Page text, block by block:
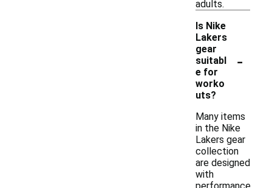
adults.
Is Nike
Lakers
gear
suitabl
e for
worko
uts?
-
Many items
in the Nike
Lakers gear
collection
are designed
with